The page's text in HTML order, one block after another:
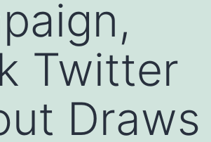
Twitter
Draws